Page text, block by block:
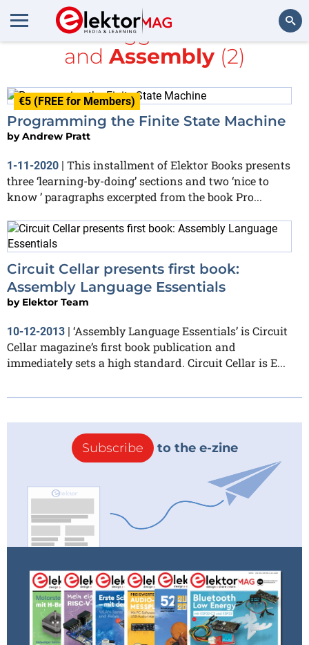
All items tagged with
books
and Assembly(2)
€5 (FREE for Members)
Programming the Finite State Machine
byAndrew Pratt
1-11-2020 | This installment of Elektor Books presents
three ‘learning-by-doing’ sections and two ‘nice to
know ’ paragraphs excerpted from the book Pro...
Circuit Cellar presents first book:
Assembly Language Essentials
by Elektor Team
10-12-2013 | ‘Assembly Language Essentials’ is Circuit
Cellar magazine’s first book publication and
immediately sets a high standard. Circuit Cellar is E...
Subscribe to the e-zine